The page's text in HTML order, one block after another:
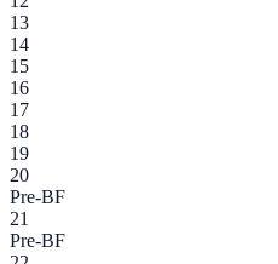
13
14
15
16
17
18
19
20
Pre-BF
21
Pre-BF